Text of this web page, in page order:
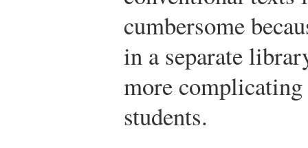
cumbersome
in a separate
more
students.